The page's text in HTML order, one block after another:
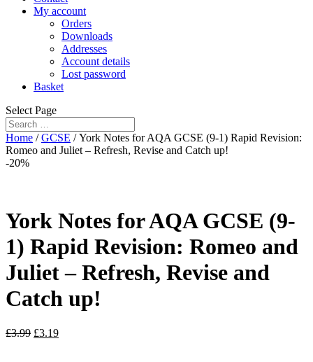
My account
Orders
Downloads
Addresses
Account details
Lost password
Basket
Select Page
Home /GCSE / York Notes for AQA GCSE (9-1) Rapid Revision:
Romeo and Juliet – Refresh, Revise and Catch up!
-20%
York Notes for AQA GCSE (9-
1) Rapid Revision: Romeo and
Juliet – Refresh, Revise and
Catch up!
£3.99 £3.19